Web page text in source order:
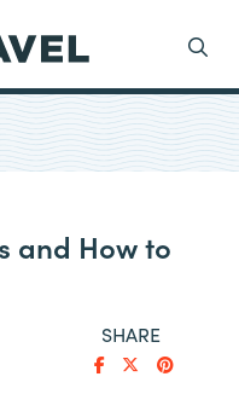
Search
and How to
SHARE